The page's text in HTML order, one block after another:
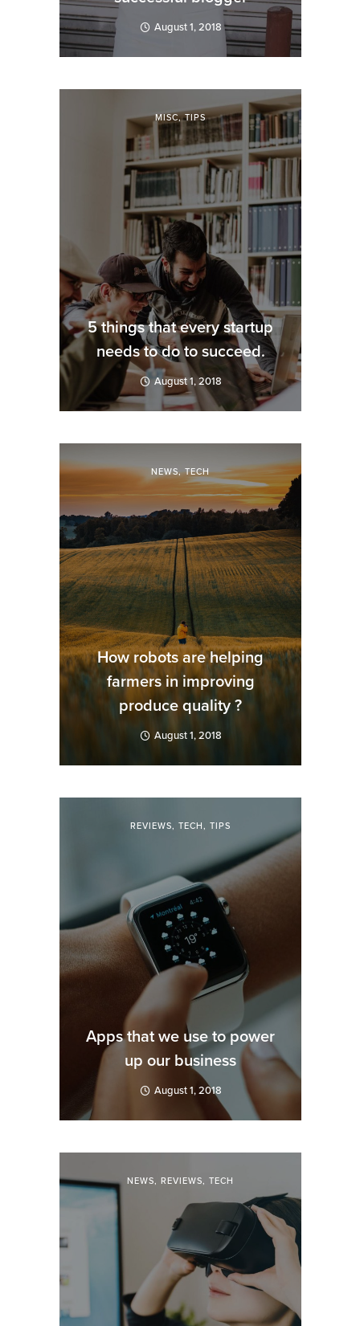
August 1, 2018
MISC,TIPS
5 things that every startup
needs to do to succeed.
August 1, 2018
NEWS,TECH
How robots are helping
farmers in improving
produce quality ?
August 1, 2018
REVIEWS, TECH , TIPS
Apps that we use to power
up our business
August 1, 2018
NEWS, REVIEWS, TECH